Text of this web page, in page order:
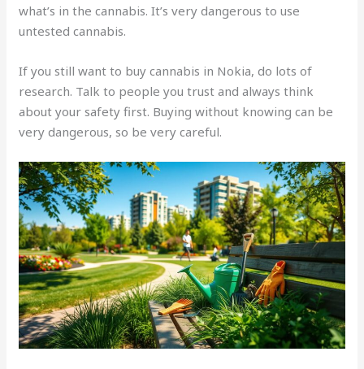
what’s in the cannabis. It’s very dangerous to use
untested cannabis.
If you still want to buy cannabis in Nokia, do lots of
research. Talk to people you trust and always think
about your safety first. Buying without knowing can be
very dangerous, so be very careful.